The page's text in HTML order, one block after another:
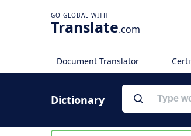
Translate.com
Document Translator
Dictionary